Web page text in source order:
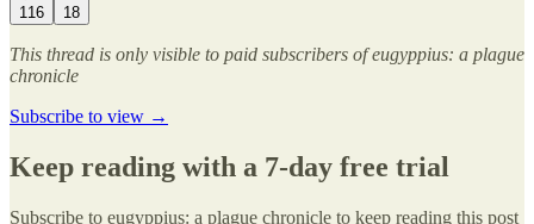
116 18
This thread is only visible to paid subscribers of eugyppius: a plague
chronicle
Subscribe to view →
Keep reading with a 7-day free trial
Subscribe to eugyppius: a plague chronicle to keep reading this post